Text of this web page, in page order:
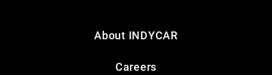
About INDYCAR
Careers